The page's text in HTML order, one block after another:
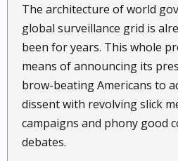
The architecture of world
global surveillance grid is
been for years. This whole
means of announcing its
brow-beating Americans to
dissent with revolving slick
campaigns and phony good
debates.